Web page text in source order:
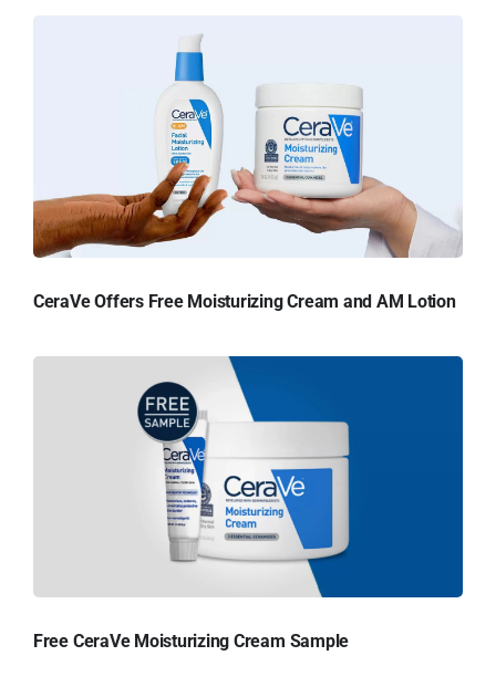
CeraVe Offers Free Moisturizing Cream and AM Lotion
Free CeraVe Moisturizing Cream Sample